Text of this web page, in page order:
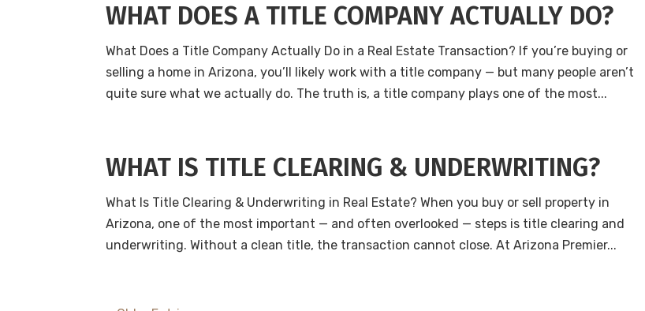
WHAT DOES A TITLE COMPANY ACTUALLY DO?
What Does a Title Company Actually Do in a Real Estate Transaction? If you’re buying or
selling a home in Arizona, you’ll likely work with a title company — but many people aren’t
quite sure what we actually do. The truth is, a title company plays one of the most...
WHAT IS TITLE CLEARING & UNDERWRITING?
What Is Title Clearing & Underwriting in Real Estate? When you buy or sell property in
Arizona, one of the most important — and often overlooked — steps is title clearing and
underwriting. Without a clean title, the transaction cannot close. At Arizona Premier...